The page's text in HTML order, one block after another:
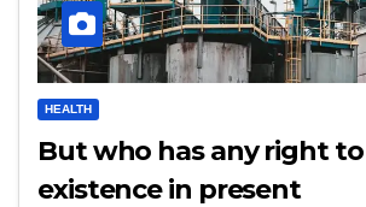
HEALTH
But who has any right
existence in present